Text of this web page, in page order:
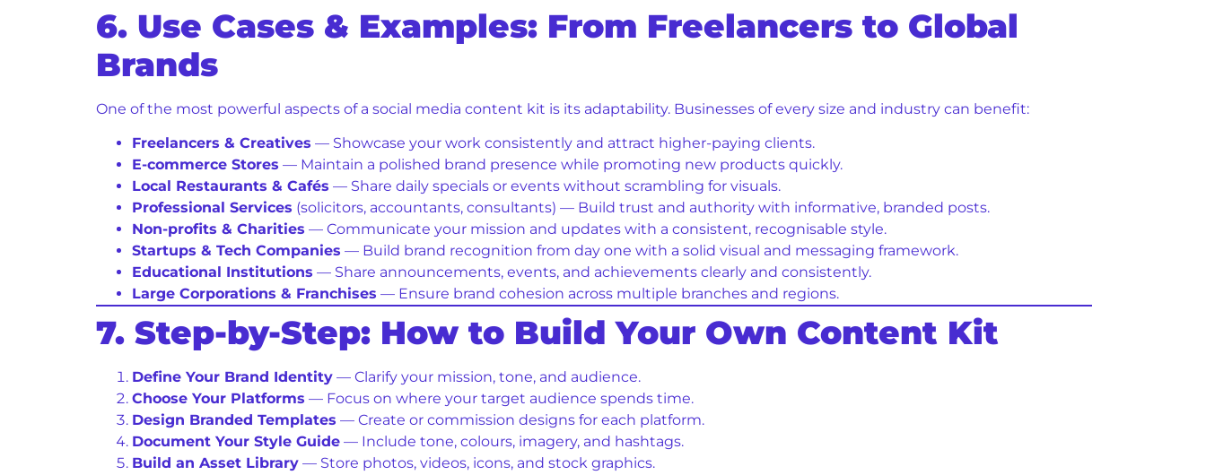
6. Use Cases & Examples: From Freelancers to Global
Brands
One of the most powerful aspects of a social media content kit is its adaptability. Businesses of every size and industry can benefit:
Freelancers & Creatives — Showcase your work consistently and attract higher-paying clients.
E-commerce Stores — Maintain a polished brand presence while promoting new products quickly.
Local Restaurants & Cafés — Share daily specials or events without scrambling for visuals.
Professional Services (solicitors, accountants, consultants) — Build trust and authority with informative, branded posts.
Non-profits & Charities — Communicate your mission and updates with a consistent, recognisable style.
Startups & Tech Companies — Build brand recognition from day one with a solid visual and messaging framework.
Educational Institutions — Share announcements, events, and achievements clearly and consistently.
Large Corporations & Franchises — Ensure brand cohesion across multiple branches and regions.
7. Step-by-Step: How to Build Your Own Content Kit
Define Your Brand Identity — Clarify your mission, tone, and audience.
Choose Your Platforms — Focus on where your target audience spends time.
Design Branded Templates — Create or commission designs for each platform.
Document Your Style Guide — Include tone, colours, imagery, and hashtags.
Build an Asset Library — Store photos, videos, icons, and stock graphics.